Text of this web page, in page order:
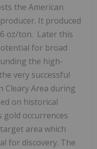
the American
It produced
oz/ton. Later this
for broad
the high-
very successful
Cleary Area during
on historical
occurrences
area which
for discovery. The